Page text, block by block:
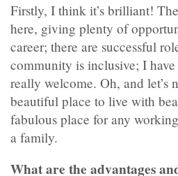
Firstly, I think it’s brilliant!
here, giving plenty of
career; there are successful
community is inclusive; I
really welcome. Oh, and let’s
beautiful place to live with
fabulous place for any
a family.
What are the advantages